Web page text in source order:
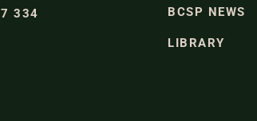
334
BCSP NEWS
LIBRARY